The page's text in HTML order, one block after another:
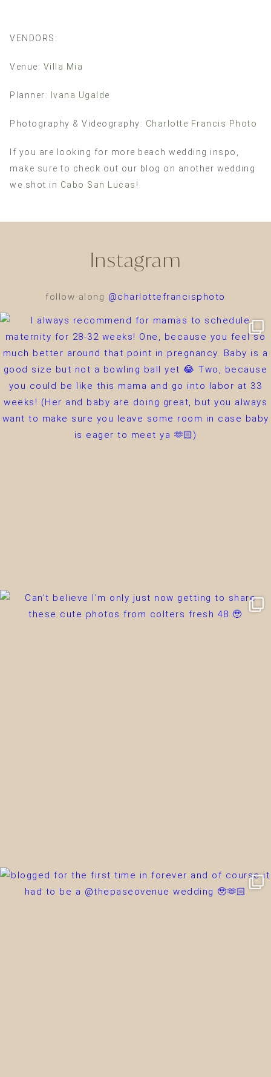
VENDORS:
Venue: Villa Mia
Planner: Ivana Ugalde
Photography & Videography: Charlotte Francis Photo
If you are looking for more beach wedding inspo,
make sure to check out our blog on another wedding
we shot in Cabo San Lucas !
Instagram
follow along @charlottefrancisphoto